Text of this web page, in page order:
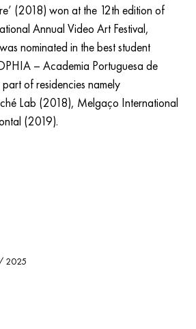
(2018) won at the 12th edition of
Annual Video Art Festival,
nominated in the best student
– Academia Portuguesa de
of residencies namely
Lab (2018), Melgaço International
(2019).
2025